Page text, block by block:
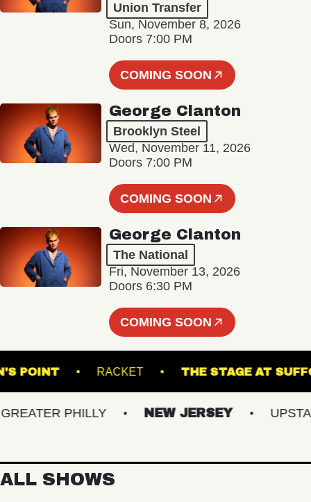
Union Transfer
Sun, November 8, 2026
Doors 7:00 PM
COMING SOON
George Clanton
Brooklyn Steel
Wed, November 11, 2026
Doors 7:00 PM
COMING SOON
George Clanton
The National
Fri, November 13, 2026
Doors 6:30 PM
COMING SOON
POINT RACKET THE STAGE
PHILLY NEW JERSEY UPSTATE
ALL SHOWS